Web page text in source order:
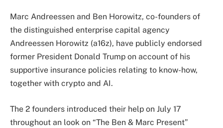
Marc Andreessen and Ben Horowitz, co-founders of
the distinguished enterprise capital agency
Andreessen Horowitz (a16z), have publicly endorsed
former President Donald Trump on account of his
supportive insurance policies relating to know-how,
together with crypto and AI.
The 2 founders introduced their help on July 17
throughout an look on “The Ben & Marc Present”